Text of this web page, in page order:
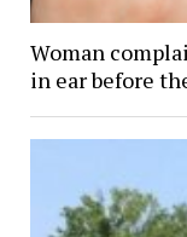
Woman
in ear before